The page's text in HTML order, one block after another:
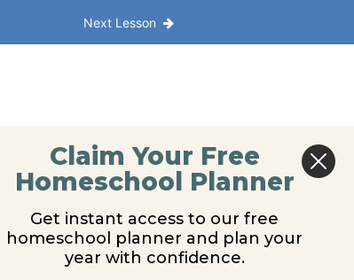
Next Lesson
Claim Your Free
Homeschool Planner
Get instant access to our free
homeschool planner and plan your
year with confidence.